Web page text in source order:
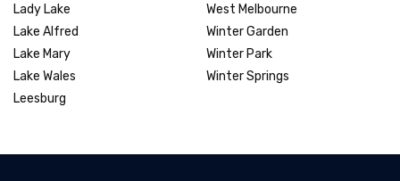
Lady Lake
Lake Alfred
Lake Mary
Lake Wales
Leesburg
West Melbourne
Winter Garden
Winter Park
Winter Springs